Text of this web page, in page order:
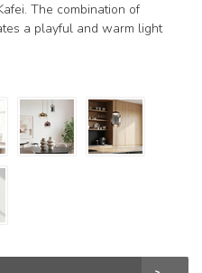
The combination of
a playful and warm light